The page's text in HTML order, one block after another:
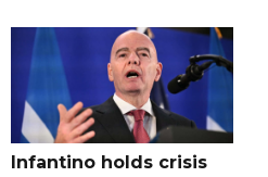
Infantino holds crisis